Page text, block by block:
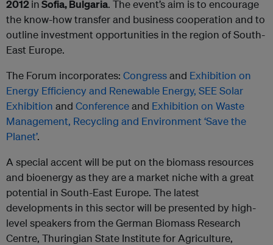
2012inSofia, Bulgaria. The event’s aim is to encourage
the know-how transfer and business cooperation and to
outline investment opportunities in the region of South-
East Europe.
The Forum incorporates: Congressand Exhibition on
Energy Efficiency and Renewable Energy, SEE Solar
Exhibition and Conferenceand Exhibition on Waste
Management, Recycling and Environment ‘Save the
Planet’.
A special accent will be put on the biomass resources
and bioenergy as they are a market niche with a great
potential in South-East Europe. The latest
developments in this sector will be presented by high-
level speakers from the German Biomass Research
Centre, Thuringian State Institute for Agriculture,